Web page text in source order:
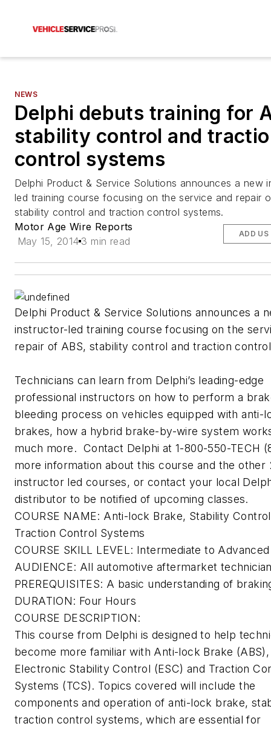
NEWS
Delphi debuts training for
stability control and
control systems
Delphi Product & Service Solutions announces a new
led training course focusing on the service and repair
stability control and traction control systems.
Motor Age Wire Reports
May 15, 2014 3 min read
ADD US
Delphi Product & Service Solutions announces a
instructor-led training course focusing on the
repair of ABS, stability control and traction
Technicians can learn from Delphi’s leading-edge
professional instructors on how to perform a
bleeding process on vehicles equipped with anti-
brakes, how a hybrid brake-by-wire system
much more. Contact Delphi at 1-800-550-TECH
more information about this course and the other
instructor led courses, or contact your local
distributor to be notified of upcoming classes.
COURSE NAME: Anti-lock Brake, Stability
Traction Control Systems
COURSE SKILL LEVEL: Intermediate to Advanced
AUDIENCE: All automotive aftermarket
PREREQUISITES: A basic understanding of
DURATION: Four Hours
COURSE DESCRIPTION:
This course from Delphi is designed to help
become more familiar with Anti-lock Brake (ABS),
Electronic Stability Control (ESC) and Traction
Systems (TCS). Topics covered will include the
components and operation of anti-lock brake,
traction control systems, which are essential for